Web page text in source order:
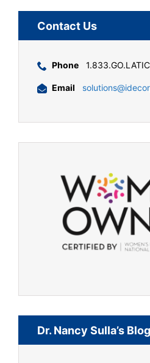
Contact Us
Phone
Email
Dr. Nancy Sulla’s Blog